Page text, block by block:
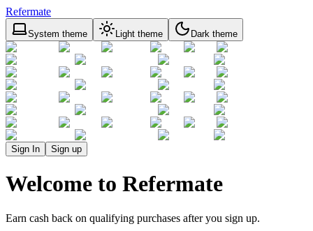
Refermate
System theme Light theme Dark theme
Sign In Sign up
Welcome to Refermate
Earn cash back on qualifying purchases after you sign up.